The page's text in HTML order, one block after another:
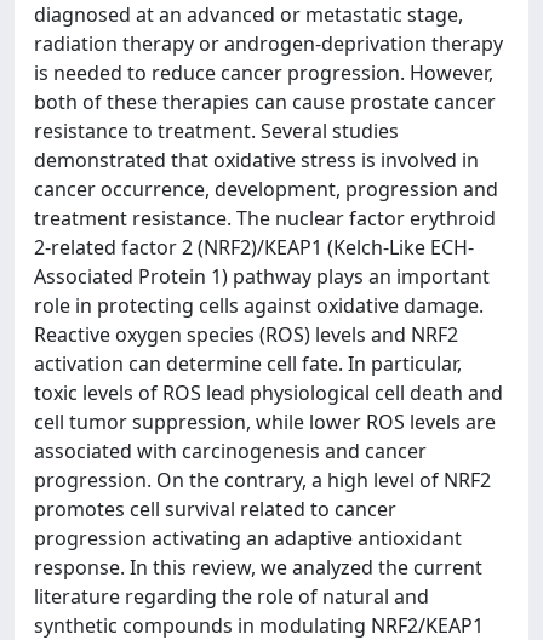
diagnosed at an advanced or metastatic stage,
radiation therapy or androgen-deprivation therapy
is needed to reduce cancer progression. However,
both of these therapies can cause prostate cancer
resistance to treatment. Several studies
demonstrated that oxidative stress is involved in
cancer occurrence, development, progression and
treatment resistance. The nuclear factor erythroid
2-related factor 2 (NRF2)/KEAP1 (Kelch-Like ECH-
Associated Protein 1) pathway plays an important
role in protecting cells against oxidative damage.
Reactive oxygen species (ROS) levels and NRF2
activation can determine cell fate. In particular,
toxic levels of ROS lead physiological cell death and
cell tumor suppression, while lower ROS levels are
associated with carcinogenesis and cancer
progression. On the contrary, a high level of NRF2
promotes cell survival related to cancer
progression activating an adaptive antioxidant
response. In this review, we analyzed the current
literature regarding the role of natural and
synthetic compounds in modulating NRF2/KEAP1